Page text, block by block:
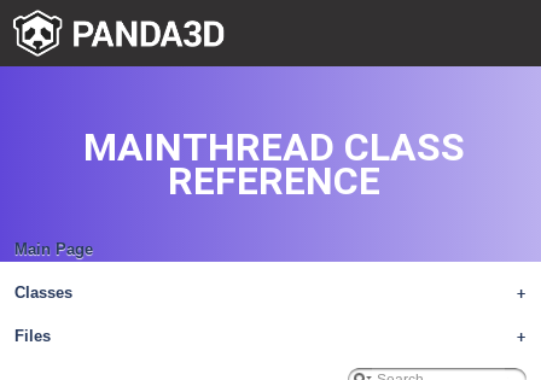
Main Page
+
Classes
+
Files
MAINTHREAD CLASS
REFERENCE